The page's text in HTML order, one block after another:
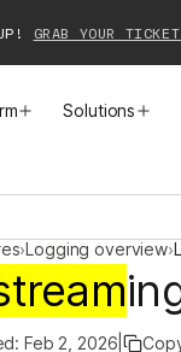
GRAB YOUR
Solutions
›Logging overview›
Feb 2, 2026 |